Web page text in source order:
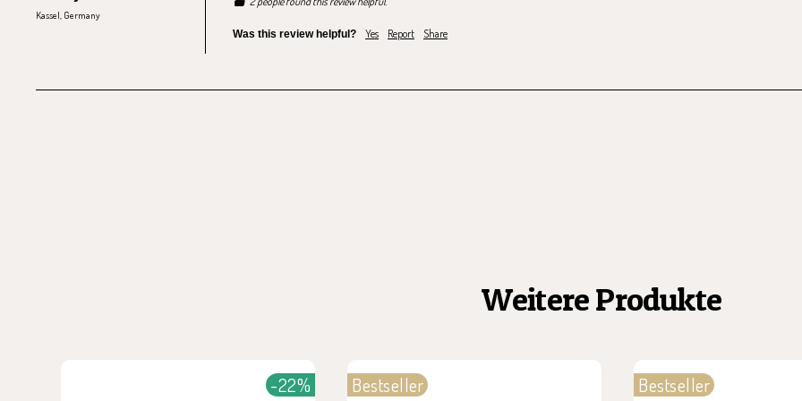
Kassel, Germany
Was this review helpful? Yes Report Share
Weitere Produkte
-22% Bestseller Bestseller